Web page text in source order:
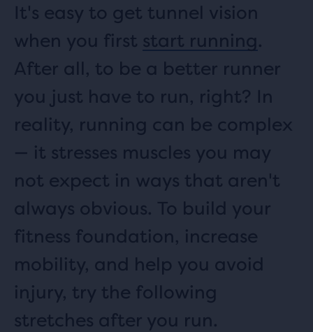
It's easy to get tunnel vision
when you first start running.
After all, to be a better runner
you just have to run, right? In
reality, running can be complex
— it stresses muscles you may
not expect in ways that aren't
always obvious. To build your
fitness foundation, increase
mobility, and help you avoid
injury, try the following
stretches after you run.